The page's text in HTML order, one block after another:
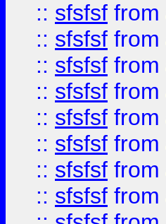
:: sfsfsf from
:: sfsfsf from
:: sfsfsf from
:: sfsfsf from
:: sfsfsf from
:: sfsfsf from
:: sfsfsf from
:: sfsfsf from